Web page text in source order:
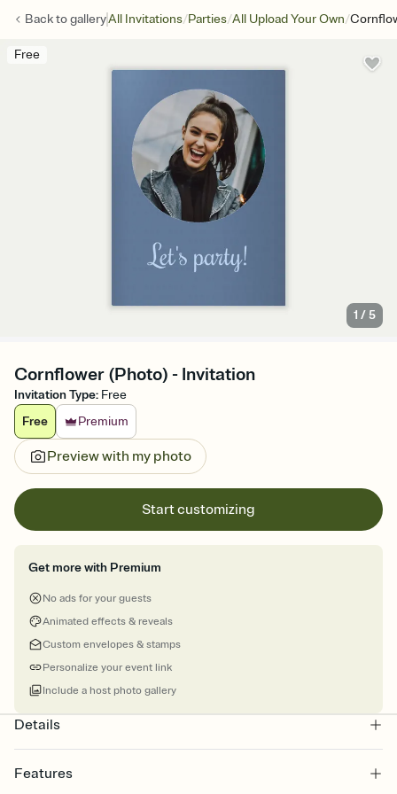
Back togalleryAll Invitations/Parties/All Upload Your Own/
Free
1 /5
Cornflower (Photo) - Invitation
Invitation Type: Free
Free
Premium
Preview with my photo
Start customizing
Get more with Premium
No ads for your guests
Animated effects & reveals
Custom envelopes & stamps
Personalize your event link
Include a host photo gallery
Details
Features